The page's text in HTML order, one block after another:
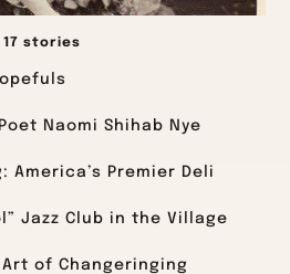
17 stories
Naomi Shihab Nye
America’s Premier Deli
Jazz Club in the Village
Art of Changeringing